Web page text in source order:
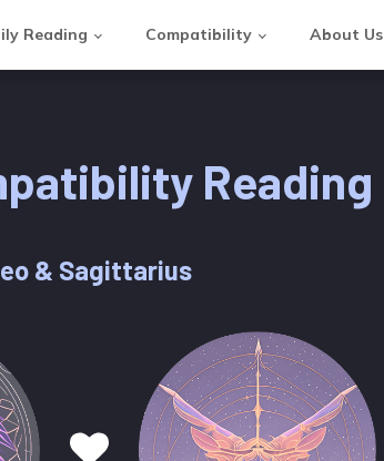
Reading Compatibility About Us
Reading
& Sagittarius